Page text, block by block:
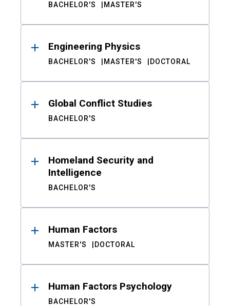
BACHELOR'S MASTER'S
Engineering Physics
BACHELOR'S MASTER'S DOCTORAL
Global Conflict Studies
BACHELOR'S
Homeland Security and
Intelligence
BACHELOR'S
Human Factors
MASTER'S DOCTORAL
Human Factors Psychology
BACHELOR'S